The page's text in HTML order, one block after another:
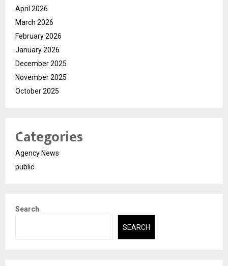
April 2026
March 2026
February 2026
January 2026
December 2025
November 2025
October 2025
Categories
Agency News
public
Search
SEARCH